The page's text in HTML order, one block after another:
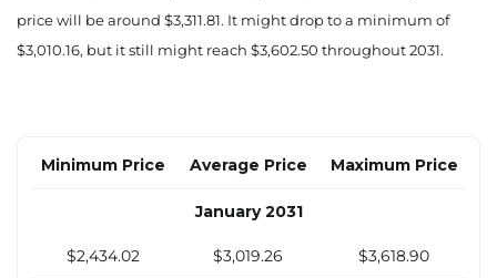
August 2030
$2,364.99 $3,119.82 $3,838.57
October 2030
$2,370.54 $3,077.44 $3,765.84
price will be around $3,311.81. It might drop to a minimum of
$3,010.16, but it still might reach $3,602.50 throughout 2031.
Minimum Price Average Price Maximum Price
January 2031
$2,434.02 $3,019.26 $3,618.90